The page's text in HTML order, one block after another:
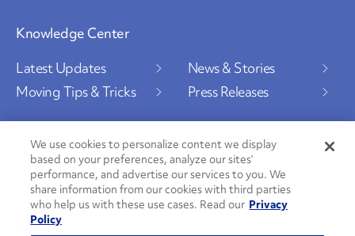
Knowledge Center
Latest Updates
Moving Tips & Tricks
News & Stories
Press Releases
Social Channels
PenskeCares
We use cookies to personalize content we display
based on your preferences, analyze our sites’
performance, and advertise our services to you. We
share information from our cookies with third parties
who help us with these use cases. Read our Privacy
Policy